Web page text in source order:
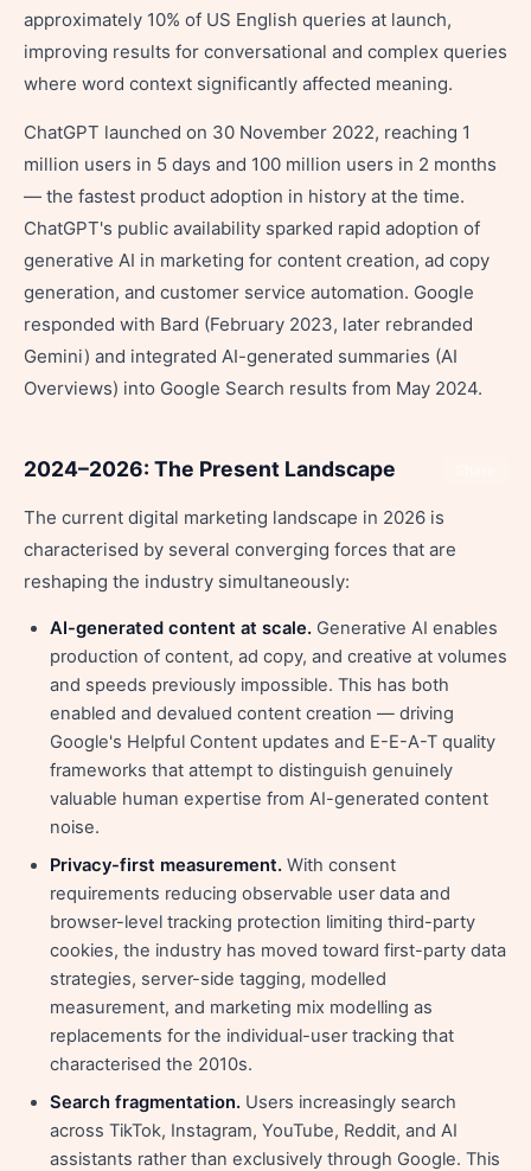
approximately 10% of US English queries at launch,
improving results for conversational and complex queries
where word context significantly affected meaning.
ChatGPT launched on 30 November 2022, reaching 1
million users in 5 days and 100 million users in 2 months
— the fastest product adoption in history at the time.
ChatGPT's public availability sparked rapid adoption of
generative AI in marketing for content creation, ad copy
generation, and customer service automation. Google
responded with Bard (February 2023, later rebranded
Gemini) and integrated AI-generated summaries (AI
Overviews) into Google Search results from May 2024.
2024–2026: The Present Landscape
The current digital marketing landscape in 2026 is
characterised by several converging forces that are
reshaping the industry simultaneously:
AI-generated content at scale. Generative AI enables
production of content, ad copy, and creative at volumes
and speeds previously impossible. This has both
enabled and devalued content creation — driving
Google's Helpful Content updates and E-E-A-T quality
frameworks that attempt to distinguish genuinely
valuable human expertise from AI-generated content
noise.
Privacy-first measurement. With consent
requirements reducing observable user data and
browser-level tracking protection limiting third-party
cookies, the industry has moved toward first-party data
strategies, server-side tagging, modelled
measurement, and marketing mix modelling as
replacements for the individual-user tracking that
characterised the 2010s.
Search fragmentation. Users increasingly search
across TikTok, Instagram, YouTube, Reddit, and AI
assistants rather than exclusively through Google. This